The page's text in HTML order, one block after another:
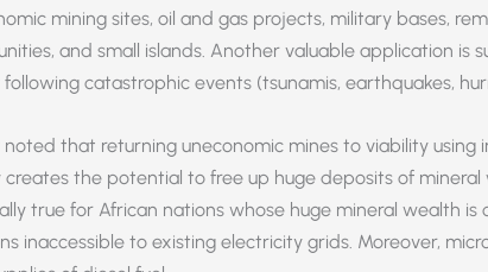
mining sites, oil and gas projects, military bases,
and small islands. Another valuable application is
catastrophic events (tsunamis, earthquakes,
noted that returning uneconomic mines to viability using
creates the potential to free up huge deposits of mineral
true for African nations whose huge mineral wealth
inaccessible to existing electricity grids. Moreover,